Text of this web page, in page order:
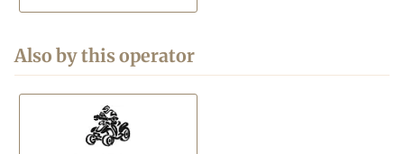
Also by this operator